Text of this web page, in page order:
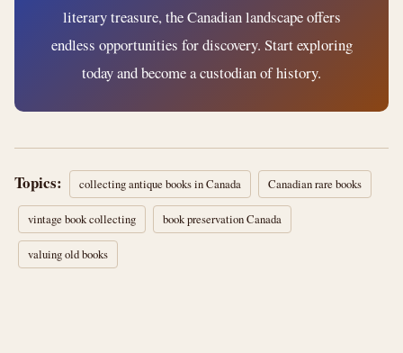
literary treasure, the Canadian landscape offers
endless opportunities for discovery. Start exploring
today and become a custodian of history.
Topics: collecting antique books in Canada Canadian rare books
vintage book collecting book preservation Canada
valuing old books